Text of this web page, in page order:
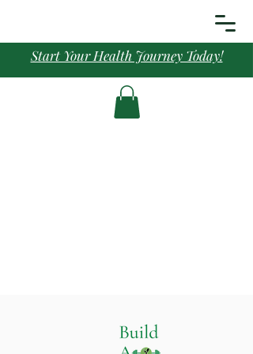
Start Your Health Journey Today!